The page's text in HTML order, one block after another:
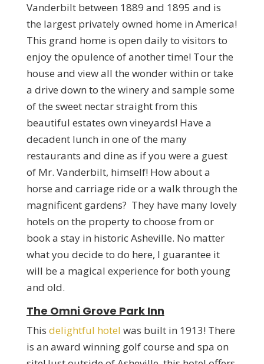
Vanderbilt between 1889 and 1895 and is
the largest privately owned home in America!
This grand home is open daily to visitors to
enjoy the opulence of another time! Tour the
house and view all the wonder within or take
a drive down to the winery and sample some
of the sweet nectar straight from this
beautiful estates own vineyards! Have a
decadent lunch in one of the many
restaurants and dine as if you were a guest
of Mr. Vanderbilt, himself! How about a
horse and carriage ride or a walk through the
magnificent gardens? They have many lovely
hotels on the property to choose from or
book a stay in historic Asheville. No matter
what you decide to do here, I guarantee it
will be a magical experience for both young
and old.
The Omni Grove Park Inn
This delightful hotel was built in 1913! There
is an award winning golf course and spa on